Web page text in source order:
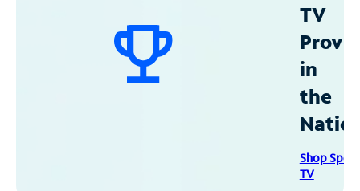
TV
in
the
Shop
TV